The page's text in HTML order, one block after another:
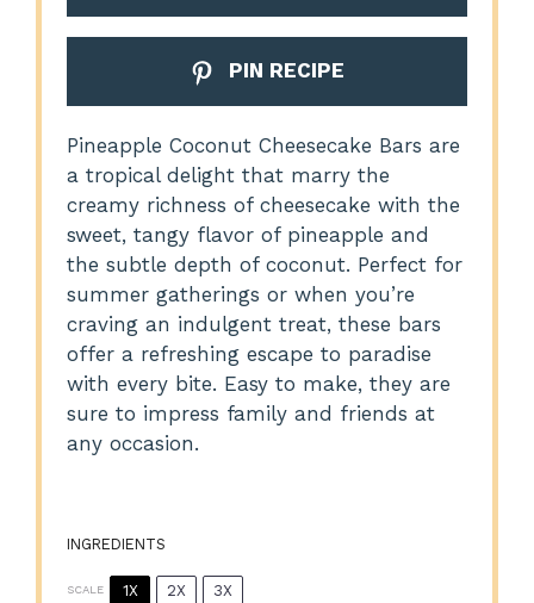
PIN RECIPE
Pineapple Coconut Cheesecake Bars are
a tropical delight that marry the
creamy richness of cheesecake with the
sweet, tangy flavor of pineapple and
the subtle depth of coconut. Perfect for
summer gatherings or when you’re
craving an indulgent treat, these bars
offer a refreshing escape to paradise
with every bite. Easy to make, they are
sure to impress family and friends at
any occasion.
INGREDIENTS
SCALE 1X 2X 3X